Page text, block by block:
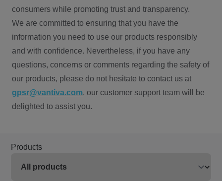
consumers while promoting trust and transparency.
We are committed to ensuring that you have the
information you need to use our products responsibly
and with confidence. Nevertheless, if you have any
questions, concerns or comments regarding the safety of
our products, please do not hesitate to contact us at
gpsr@vantiva.com, our customer support team will be
delighted to assist you.
Products